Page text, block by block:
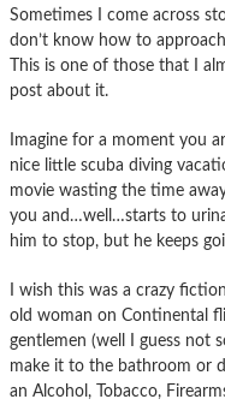
Sometimes I come across
don’t know how to
This is one of those that I
post about it.
Imagine for a moment you
nice little scuba diving
movie wasting the time
you and…well…starts to
him to stop, but he keeps
I wish this was a crazy
old woman on Continental
gentlemen (well I guess not
make it to the bathroom or
an Alcohol, Tobacco,